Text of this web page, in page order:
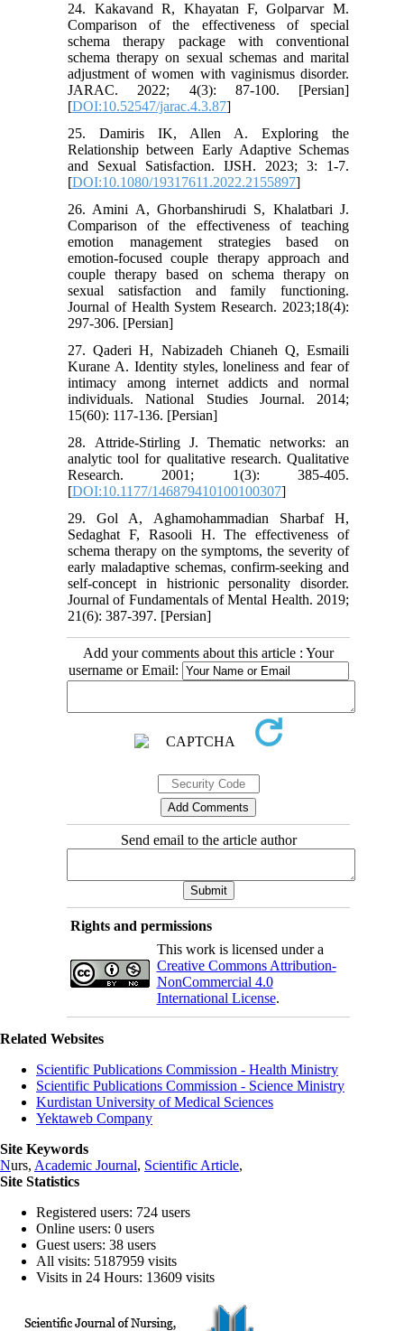
24. Kakavand R, Khayatan F, Golparvar M.
Comparison of the effectiveness of special
schema therapy package with conventional
schema therapy on sexual schemas and marital
adjustment of women with vaginismus disorder.
JARAC. 2022; 4(3): 87-100. [Persian]
[DOI:10.52547/jarac.4.3.87]
25. Damiris IK, Allen A. Exploring the
Relationship between Early Adaptive Schemas
and Sexual Satisfaction. IJSH. 2023; 3: 1-7.
[DOI:10.1080/19317611.2022.2155897]
26. Amini A, Ghorbanshirudi S, Khalatbari J.
Comparison of the effectiveness of teaching
emotion management strategies based on
emotion-focused couple therapy approach and
couple therapy based on schema therapy on
sexual satisfaction and family functioning.
Journal of Health System Research. 2023;18(4):
297-306. [Persian]
27. Qaderi H, Nabizadeh Chianeh Q, Esmaili
Kurane A. Identity styles, loneliness and fear of
intimacy among internet addicts and normal
individuals. National Studies Journal. 2014;
15(60): 117-136. [Persian]
28. Attride-Stirling J. Thematic networks: an
analytic tool for qualitative research. Qualitative
Research. 2001; 1(3): 385-405.
[DOI:10.1177/146879410100100307]
29. Gol A, Aghamohammadian Sharbaf H,
Sedaghat F, Rasooli H. The effectiveness of
schema therapy on the symptoms, the severity of
early maladaptive schemas, confirm-seeking and
self-concept in histrionic personality disorder.
Journal of Fundamentals of Mental Health. 2019;
21(6): 387-397. [Persian]
Add your comments about this article : Your
username or Email:
Send email to the article author
Rights and permissions
This work is licensed under a
Creative Commons Attribution-
NonCommercial 4.0
International License.
Related Websites
Scientific Publications Commission - Health Ministry
Scientific Publications Commission - Science Ministry
Kurdistan University of Medical Sciences
Yektaweb Company
Site Keywords
Nurs, Academic Journal, Scientific Article,
Site Statistics
Registered users: 724 users
Online users: 0 users
Guest users: 38 users
All visits: 5187959 visits
Visits in 24 Hours: 13609 visits